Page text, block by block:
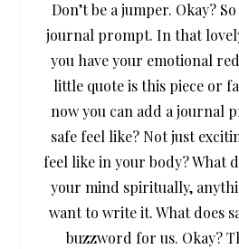
Don’t be a jumper. Okay?
journal prompt. In that
you have your emotional
little quote is this piece or
now you can add a journal
safe feel like? Not just
feel like in your body? What
your mind spiritually,
want to write it. What does
buzzword for us. Okay?